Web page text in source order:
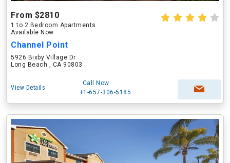
From $2810
1 to 2 Bedroom Apartments
Available Now
Channel Point
5926 Bixby Village Dr
Long Beach , CA 90803
View Details
Call Now
+1-657-306-5185